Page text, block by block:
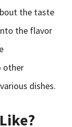
the taste
the flavor
other
dishes.